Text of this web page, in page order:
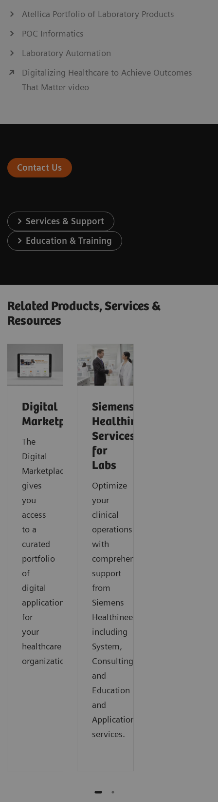
Atellica Portfolio of Laboratory Products
POC Informatics
Laboratory Automation
Digitalizing Healthcare to Achieve Outcomes
That Matter video
Contact Us
Services & Support
Education & Training
Related Products, Services &
Resources
Digital
Marketplace
The
Digital
Marketplace
gives
you
access
to a
curated
portfolio
of
digital
applications
for
your
healthcare
organization.
Siemens
Healthineers
Services
for
Labs
Optimize
your
clinical
operations
with
comprehensive
support
from
Siemens
Healthineers,
including
System,
Consulting,
and
Education
and
Applications
services.